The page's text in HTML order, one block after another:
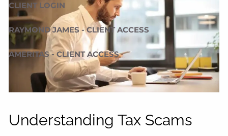
CLIENT LOGIN
RAYMOND JAMES - CLIENT ACCESS
AMERITAS - CLIENT ACCESS
Understanding Tax Scams